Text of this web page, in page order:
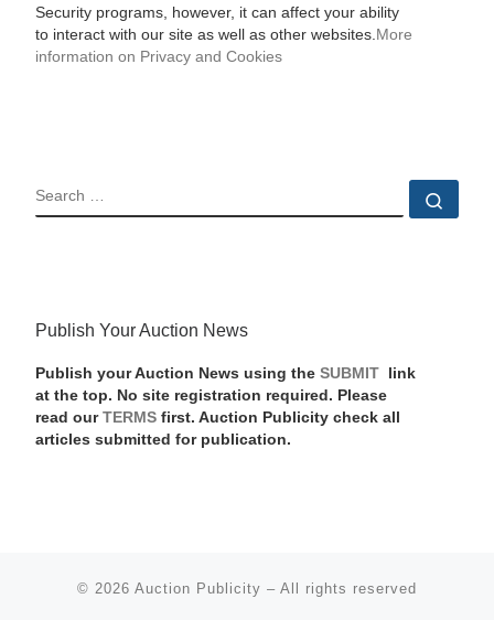
Security programs, however, it can affect your ability
to interact with our site as well as other websites. More
information on Privacy and Cookies
SEARCH
Publish Your Auction News
Publish your Auction News using the SUBMIT
link
at the top. No site registration required. Please
read our TERMSfirst. Auction Publicity check all
articles submitted for publication.
© 2026 Auction Publicity – All rights reserved